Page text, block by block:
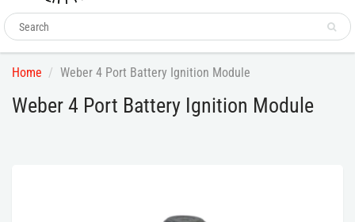
Home Weber 4 Port Battery Ignition Module
Weber 4 Port Battery Ignition Module